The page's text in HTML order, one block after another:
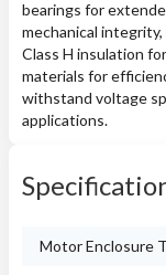
bearings for
mechanical
Class H insulation
materials for
withstand voltage
applications.
Motor Enclosure